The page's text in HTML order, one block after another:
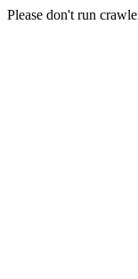
Please don't run